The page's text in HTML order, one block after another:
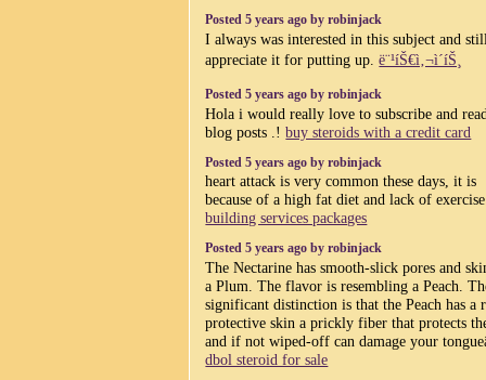
Posted 5 years ago by robinjack
I always was interested in this subject and
appreciate it for putting up.ë¨¹íŠ€ì‚¬ì´íŠ¸
Posted 5 years ago by robinjack
Hola i would really love to subscribe and
blog posts .!buy steroids with a credit card
Posted 5 years ago by robinjack
heart attack is very common these days, it is
because of a high fat diet and lack of
building services packages
Posted 5 years ago by robinjack
The Nectarine has smooth-slick pores and
a Plum. The flavor is resembling a Peach.
significant distinction is that the Peach has a
protective skin a prickly fiber that protects
and if not wiped-off can damage your
dbol steroid for sale